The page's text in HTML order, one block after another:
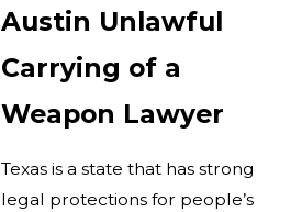
Austin Unlawful
Carrying of a
Weapon Lawyer
Texas is a state that has strong
legal protections for people’s